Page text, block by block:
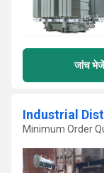
जांच भेजें
Industrial
Minimum Order